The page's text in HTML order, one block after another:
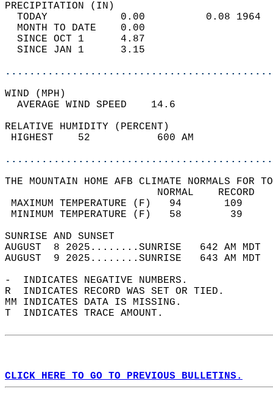
TODAY            0.00
MONTH TO DATE    0.00
SINCE OCT 1      4.87
SINCE JAN 1      3.15
WIND
AVERAGE WIND
RELATIVE HUMIDITY (PERCENT)
HIGHEST    52
THE MOUNTAIN HOME AFB CLIMATE NORMALS FOR
MAXIMUM TEMPERATURE
MINIMUM TEMPERATURE
SUNRISE
AUGUST  8 2025........SUNRISE   642 AM
AUGUST  9 2025........SUNRISE   643 AM
-  INDICATES NEGATIVE NUMBERS.
R  INDICATES RECORD WAS SET OR TIED.
MM INDICATES DATA IS MISSING.
T  INDICATES TRACE AMOUNT.
CLICK HERE TO GO TO PREVIOUS BULLETINS.